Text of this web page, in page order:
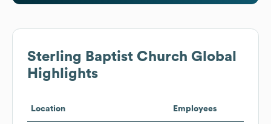
Sterling Baptist Church Global
Highlights
Location Employees